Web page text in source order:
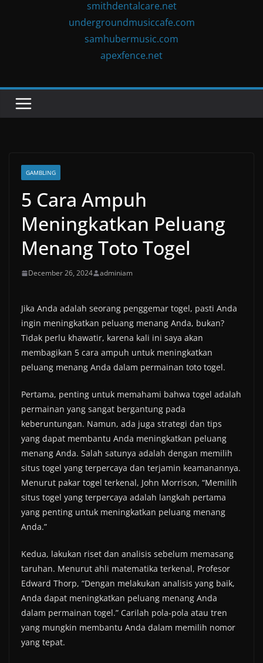
smithdentalcare.net
undergroundmusiccafe.com
samhubermusic.com
apexfence.net
GAMBLING
5 Cara Ampuh
Meningkatkan Peluang
Menang Toto Togel
December 26, 2024 adminiam
Jika Anda adalah seorang penggemar togel, pasti Anda
ingin meningkatkan peluang menang Anda, bukan?
Tidak perlu khawatir, karena kali ini saya akan
membagikan 5 cara ampuh untuk meningkatkan
peluang menang Anda dalam permainan toto togel.
Pertama, penting untuk memahami bahwa togel adalah
permainan yang sangat bergantung pada
keberuntungan. Namun, ada juga strategi dan tips
yang dapat membantu Anda meningkatkan peluang
menang Anda. Salah satunya adalah dengan memilih
situs togel yang terpercaya dan terjamin keamanannya.
Menurut pakar togel terkenal, John Morrison, “Memilih
situs togel yang terpercaya adalah langkah pertama
yang penting untuk meningkatkan peluang menang
Anda.”
Kedua, lakukan riset dan analisis sebelum memasang
taruhan. Menurut ahli matematika terkenal, Profesor
Edward Thorp, “Dengan melakukan analisis yang baik,
Anda dapat meningkatkan peluang menang Anda
dalam permainan togel.” Carilah pola-pola atau tren
yang mungkin membantu Anda dalam memilih nomor
yang tepat.